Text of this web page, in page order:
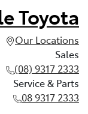
Toyota
Our Locations
Sales
(08) 9317 2333
Service & Parts
08 9317 2333